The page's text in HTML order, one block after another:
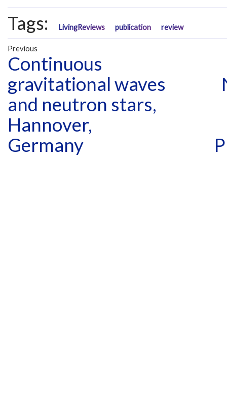
Tags: LivingReviews publication review
Previous
Continuous
gravitational waves
and neutron stars,
Hannover,
Germany